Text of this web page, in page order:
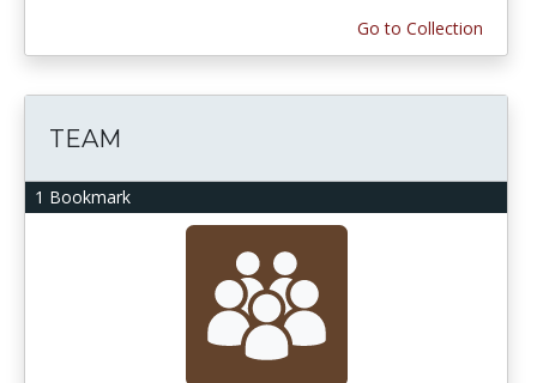
Go to Collection
1 Bookmark
TEAM